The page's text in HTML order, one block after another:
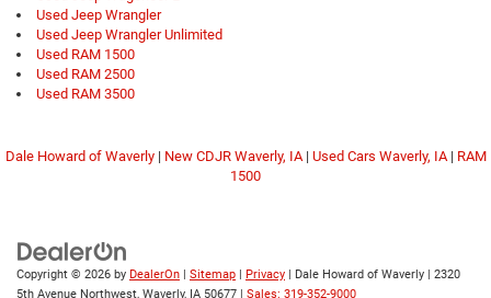
Used Jeep Wrangler
Used Jeep Wrangler Unlimited
Used RAM 1500
Used RAM 2500
Used RAM 3500
Dale Howard of Waverly| New CDJR Waverly, IA| Used Cars Waverly, IA| RAM
1500
Copyright © 2026 by DealerOn | Sitemap | Privacy | Dale Howard of Waverly | 2320
5th Avenue Northwest, Waverly, IA 50677 | Sales: 319-352-9000